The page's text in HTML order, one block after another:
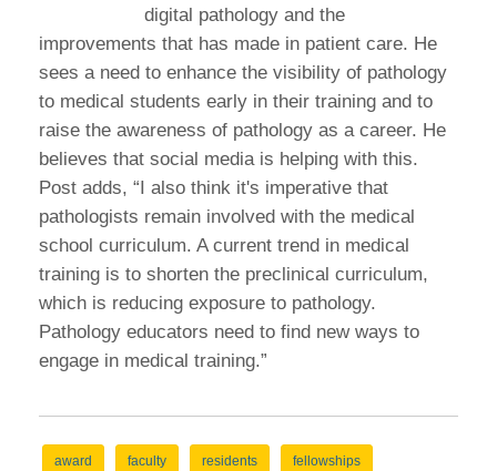
digital pathology and the
improvements that has made in patient care. He
sees a need to enhance the visibility of pathology
to medical students early in their training and to
raise the awareness of pathology as a career. He
believes that social media is helping with this.
Post adds, “I also think it's imperative that
pathologists remain involved with the medical
school curriculum. A current trend in medical
training is to shorten the preclinical curriculum,
which is reducing exposure to pathology.
Pathology educators need to find new ways to
engage in medical training.”
award faculty residents fellowships